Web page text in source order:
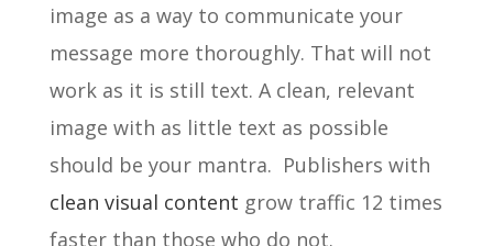
image as a way to communicate your
message more thoroughly. That will not
work as it is still text. A clean, relevant
image with as little text as possible
should be your mantra. Publishers with
clean visual content grow traffic 12 times
faster than those who do not.